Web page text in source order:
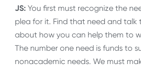
JS: You first must recognize the
plea for it. Find that need and talk
about how you can help them to
The number one need is funds to
nonacademic needs. We must